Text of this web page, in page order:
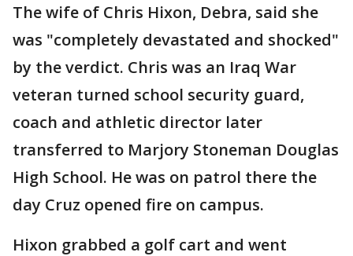
The wife of Chris Hixon, Debra, said she
was "completely devastated and shocked"
by the verdict. Chris was an Iraq War
veteran turned school security guard,
coach and athletic director later
transferred to Marjory Stoneman Douglas
High School. He was on patrol there the
day Cruz opened fire on campus.
Hixon grabbed a golf cart and went